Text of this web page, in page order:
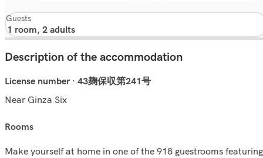
Guests
Description of the accommodation
License number · 43麹保収第241号
Near Ginza Six
rooms
Make yourself at home in one of the 918 guestrooms featuring